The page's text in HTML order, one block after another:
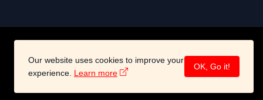
©2026 All Right Reserved - BigSwich Media
AboutLegalContact
Our website uses cookies to improve your
experience. Learn more
OK, Go it!